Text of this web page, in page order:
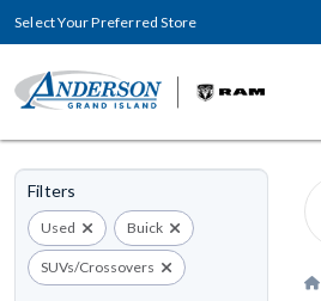
Select Your Preferred Store
Filters
Used Buick
SUVs/Crossovers